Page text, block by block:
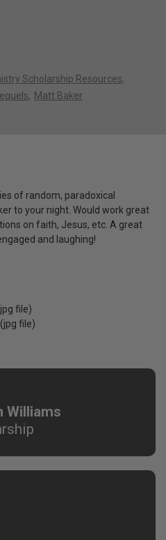
Scholarship Resources
Matt Baker
of random, paradoxical
to your night. Would work great
on faith, Jesus, etc. A great
and laughing!
file)
file)
Williams